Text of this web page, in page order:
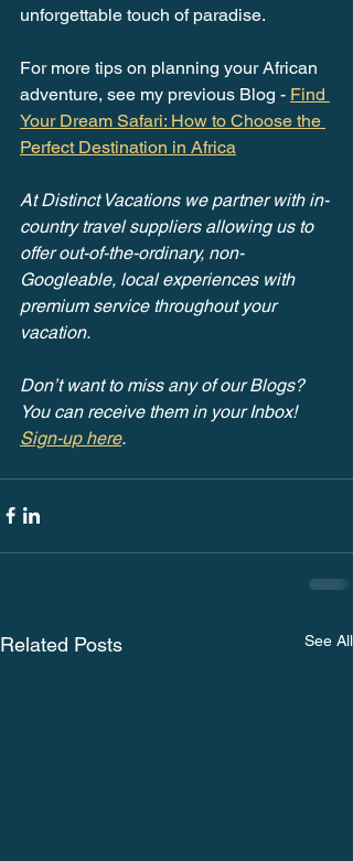
unforgettable touch of paradise.
For more tips on planning your African
adventure, see my previous Blog - Find
Your Dream Safari: How to Choose the
Perfect Destination in Africa
At Distinct Vacations we partner with in-
country travel suppliers allowing us to
offer out-of-the-ordinary, non-
Googleable, local experiences with
premium service throughout your
vacation.
Don’t want to miss any of our Blogs?
You can receive them in your Inbox!
Sign-up here.
Related Posts See All